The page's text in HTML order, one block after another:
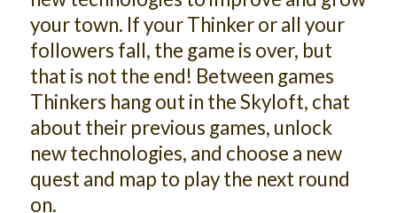
your town. If your Thinker or all your
followers fall, the game is over, but
that is not the end! Between games
Thinkers hang out in the Skyloft, chat
about their previous games, unlock
new technologies, and choose a new
quest and map to play the next round
on.